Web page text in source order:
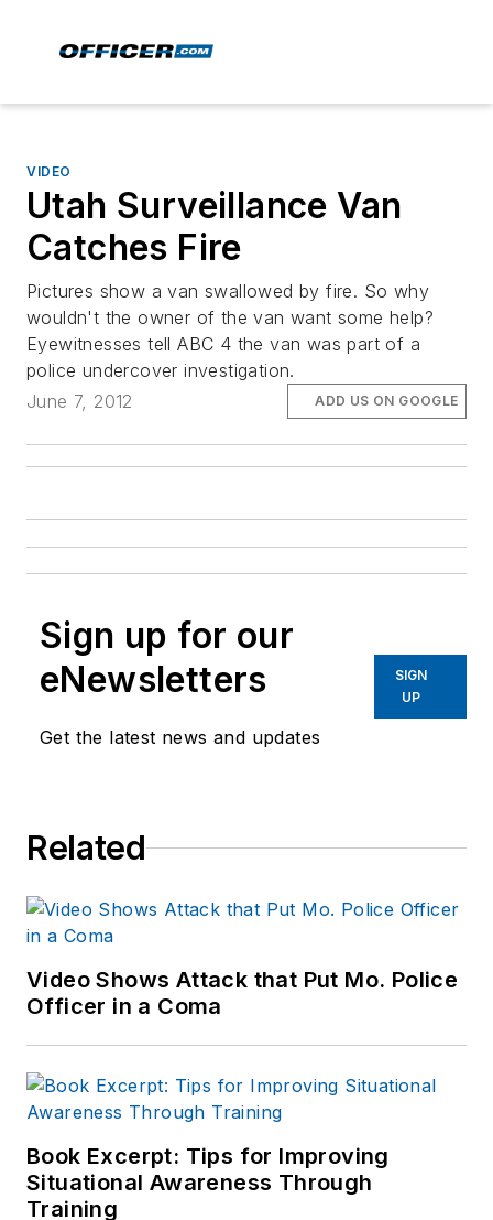
VIDEO
Utah Surveillance Van
Catches Fire
Pictures show a van swallowed by fire. So why
wouldn't the owner of the van want some help?
Eyewitnesses tell ABC 4 the van was part of a
police undercover investigation.
June 7, 2012
ADD US ON GOOGLE
Sign up for our
eNewsletters
Get the latest news and updates
SIGN
UP
Related
Video Shows Attack that Put Mo. Police
Officer in a Coma
Book Excerpt: Tips for Improving
Situational Awareness Through
Training